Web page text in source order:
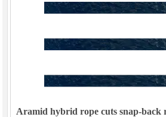
Aramid hybrid rope cuts snap-back